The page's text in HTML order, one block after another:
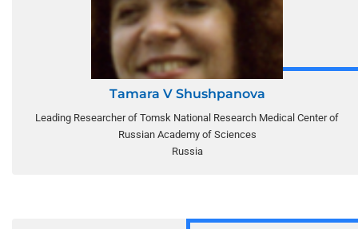
Tamara V Shushpanova
Leading Researcher of Tomsk National Research Medical Center of
Russian Academy of Sciences
Russia